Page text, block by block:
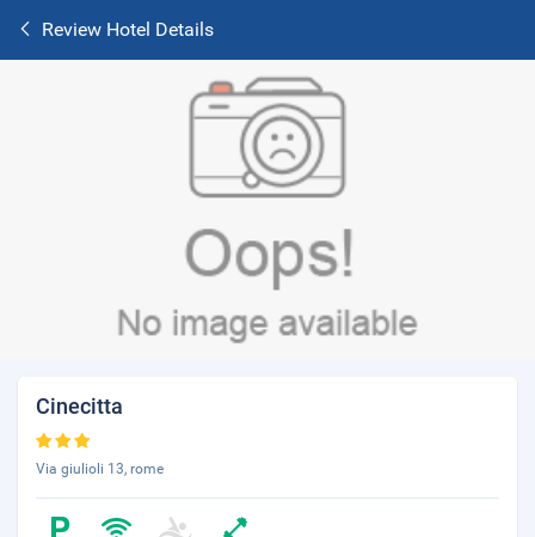
Review Hotel Details
Cinecitta
Via giulioli 13, rome